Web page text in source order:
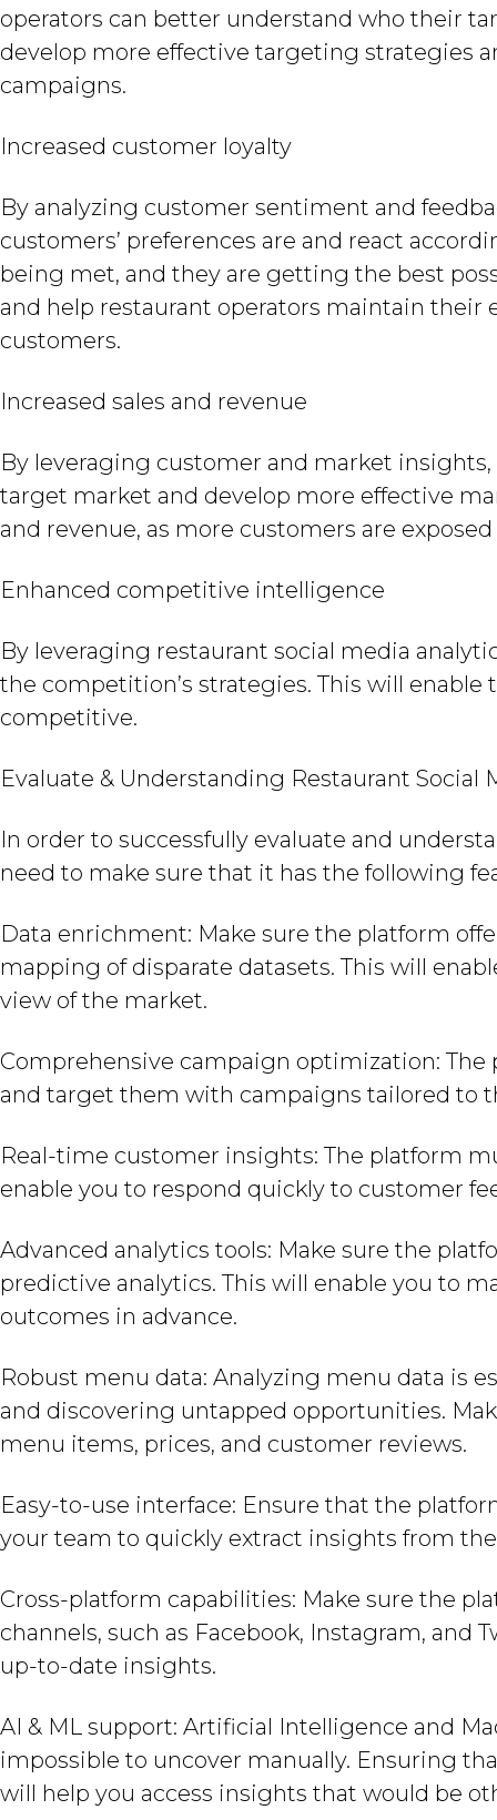
operators can better understand who their
develop more effective targeting strategies
campaigns.
Increased customer loyalty
By analyzing customer sentiment and
customers’ preferences are and react
being met, and they are getting the best
and help restaurant operators maintain their
customers.
Increased sales and revenue
By leveraging customer and market
target market and develop more effective
and revenue, as more customers are
Enhanced competitive intelligence
By leveraging restaurant social media
the competition’s strategies. This will
competitive.
Evaluate & Understanding Restaurant Social
In order to successfully evaluate and
need to make sure that it has the following
Data enrichment: Make sure the platform
mapping of disparate datasets. This will
view of the market.
Comprehensive campaign optimization:
and target them with campaigns tailored to
Real-time customer insights: The platform
enable you to respond quickly to customer
Advanced analytics tools: Make sure the
predictive analytics. This will enable you to
outcomes in advance.
Robust menu data: Analyzing menu data is
and discovering untapped opportunities.
menu items, prices, and customer reviews.
Easy-to-use interface: Ensure that the
your team to quickly extract insights from
Cross-platform capabilities: Make sure the
channels, such as Facebook, Instagram,
up-to-date insights.
AI & ML support: Artificial Intelligence and
impossible to uncover manually. Ensuring
will help you access insights that would be